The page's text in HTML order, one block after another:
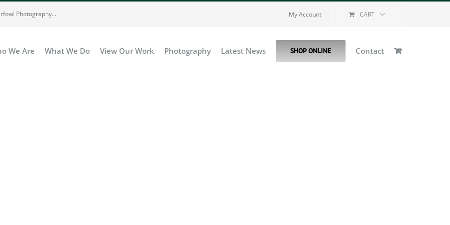
Photography... My Account CART
We Are What We Do View Our Work Photography Latest News SHOP ONLINE Contact